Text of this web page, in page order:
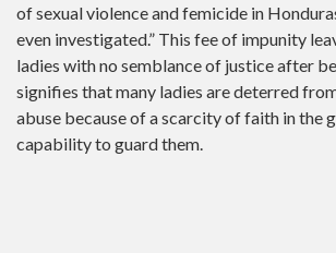
of sexual violence and femicide in
even investigated.” This fee of impunity
ladies with no semblance of justice after
signifies that many ladies are deterred
abuse because of a scarcity of faith in the
capability to guard them.